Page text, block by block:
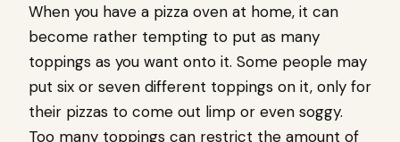
When you have a pizza oven at home, it can
become rather tempting to put as many
toppings as you want onto it. Some people may
put six or seven different toppings on it, only for
their pizzas to come out limp or even soggy.
Too many toppings can restrict the amount of